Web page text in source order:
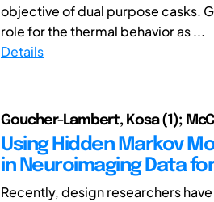
objective of dual purpose casks.
role for the thermal behavior as ...
Details
Goucher-Lambert, Kosa (1);
Using Hidden Markov
in Neuroimaging Data
Recently, design researchers